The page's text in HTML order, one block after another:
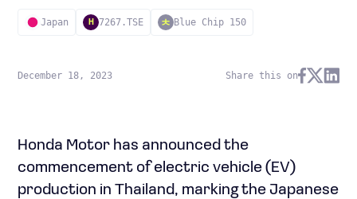
Japan H 7267.TSE Blue Chip 150
December 18, 2023 Share this on
Honda Motor has announced the
commencement of electric vehicle (EV)
production in Thailand, marking the Japanese